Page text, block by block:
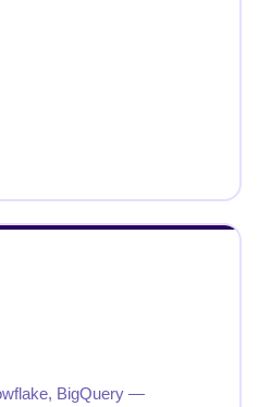
BigQuery —